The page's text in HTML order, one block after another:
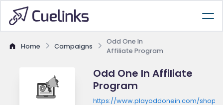
Home Campaigns
Odd One In
Affiliate Program
Odd One In Affiliate
Program
https://www.playoddonein.com/shop